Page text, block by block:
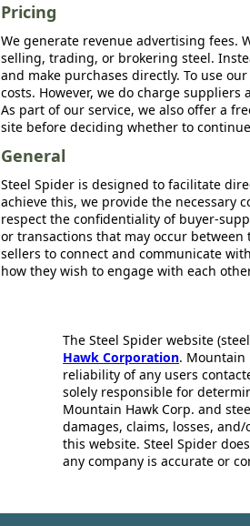
Pricing
We generate revenue advertising fees.
selling, trading, or brokering steel.
and make purchases directly. To use
costs. However, we do charge
As part of our service, we also offer a
site before deciding whether to
General
Steel Spider is designed to facilitate
achieve this, we provide the necessary
respect the confidentiality of buyer-
or transactions that may occur
sellers to connect and communicate
how they wish to engage with each
The Steel Spider website
Hawk Corporation. Mountain
reliability of any users
solely responsible for
Mountain Hawk Corp. and
damages, claims, losses,
this website. Steel Spider
any company is accurate or